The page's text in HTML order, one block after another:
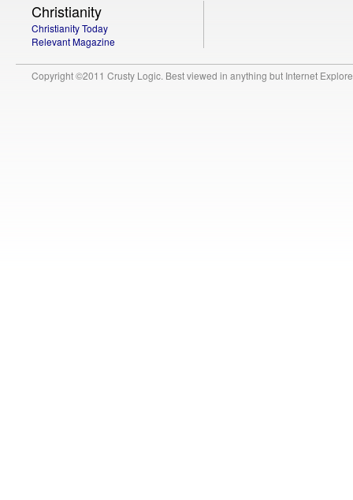
Christianity
Christianity Today
Relevant Magazine
Copyright ©2011 Crusty Logic. Best viewed in anything but Internet